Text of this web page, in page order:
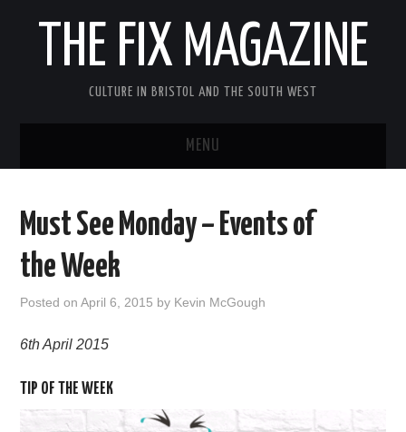
THE FIX MAGAZINE
CULTURE IN BRISTOL AND THE SOUTH WEST
MENU
ABOUT
VISUAL ART
Must See Monday – Events of
the Week
Posted onApril 6, 2015 by Kevin McGough
6th April 2015
TIP OF THE WEEK